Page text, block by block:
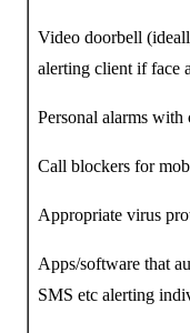
Video doorbell
alerting client if face
Personal alarms
Call blockers for
Appropriate virus
Apps/software that
SMS etc alerting